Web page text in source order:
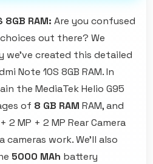
8GB RAM: Are you confused
out there? We
we've created this detailed
Note 10S 8GB RAM. In
the MediaTek Helio G95
of 8 GB RAM RAM, and
2 MP + 2 MP Rear Camera
cameras work. We'll also
5000 MAh battery